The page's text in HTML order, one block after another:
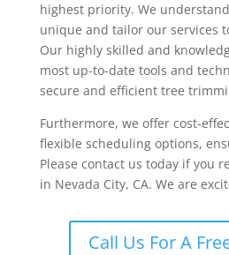
highest priority. We
unique and tailor our services
Our highly skilled and
most up-to-date tools and
secure and efficient tree
Furthermore, we offer cost-
flexible scheduling options,
Please contact us today if you
in Nevada City, CA. We are
Call Us For A